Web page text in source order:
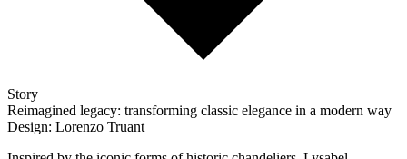
Story
Reimagined legacy: transforming classic elegance in a modern way
Design: Lorenzo Truant